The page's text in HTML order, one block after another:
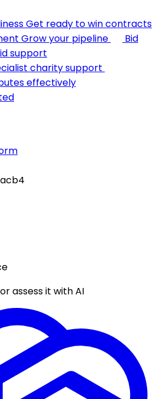
Get ready to win contracts
Grow your pipeline
Bid
support
charity support
effectively
assess it with AI